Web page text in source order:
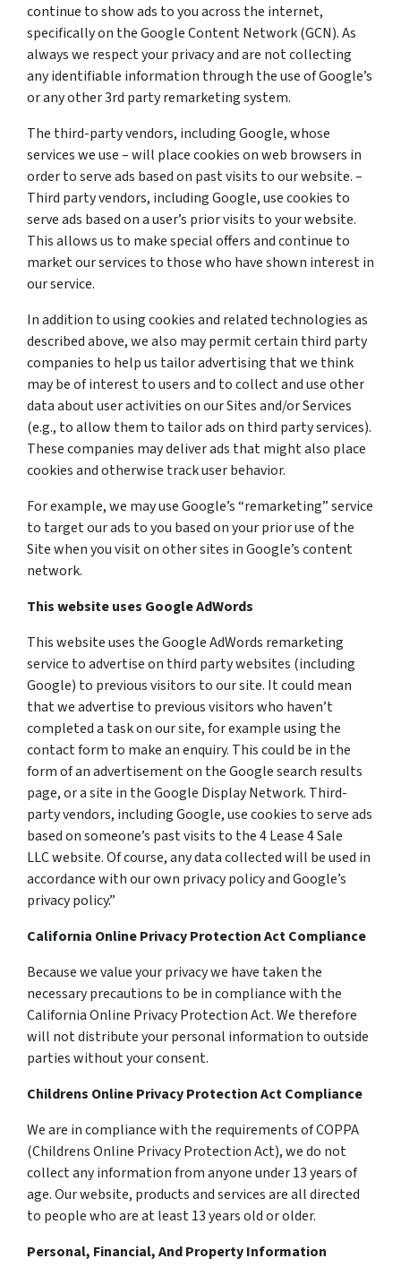
continue to show ads to you across the internet,
specifically on the Google Content Network (GCN). As
always we respect your privacy and are not collecting
any identifiable information through the use of Google’s
or any other 3rd party remarketing system.
The third-party vendors, including Google, whose
services we use – will place cookies on web browsers in
order to serve ads based on past visits to our website. –
Third party vendors, including Google, use cookies to
serve ads based on a user’s prior visits to your website.
This allows us to make special offers and continue to
market our services to those who have shown interest in
our service.
In addition to using cookies and related technologies as
described above, we also may permit certain third party
companies to help us tailor advertising that we think
may be of interest to users and to collect and use other
data about user activities on our Sites and/or Services
(e.g., to allow them to tailor ads on third party services).
These companies may deliver ads that might also place
cookies and otherwise track user behavior.
For example, we may use Google’s “remarketing” service
to target our ads to you based on your prior use of the
Site when you visit on other sites in Google’s content
network.
This website uses Google AdWords
This website uses the Google AdWords remarketing
service to advertise on third party websites (including
Google) to previous visitors to our site. It could mean
that we advertise to previous visitors who haven’t
completed a task on our site, for example using the
contact form to make an enquiry. This could be in the
form of an advertisement on the Google search results
page, or a site in the Google Display Network. Third-
party vendors, including Google, use cookies to serve ads
based on someone’s past visits to the 4 Lease 4 Sale
LLC website. Of course, any data collected will be used in
accordance with our own privacy policy and Google’s
privacy policy.”
California Online Privacy Protection Act Compliance
Because we value your privacy we have taken the
necessary precautions to be in compliance with the
California Online Privacy Protection Act. We therefore
will not distribute your personal information to outside
parties without your consent.
Childrens Online Privacy Protection Act Compliance
We are in compliance with the requirements of COPPA
(Childrens Online Privacy Protection Act), we do not
collect any information from anyone under 13 years of
age. Our website, products and services are all directed
to people who are at least 13 years old or older.
Personal, Financial, And Property Information